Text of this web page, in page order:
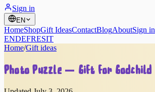
Sign in
EN
HomeShopGift IdeasContactBlogAboutSign in
ENDEFRESIT
Home/Gift ideas
Photo Puzzle — Gift for Godchild